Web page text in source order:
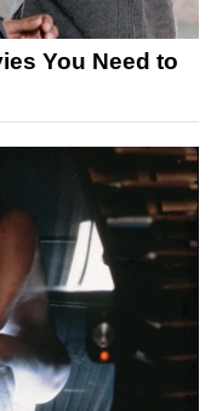
You Need to